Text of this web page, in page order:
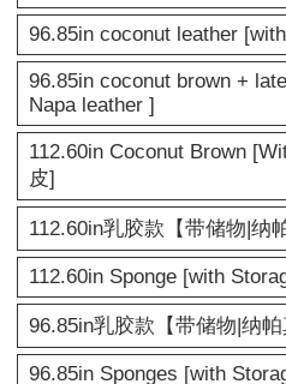
96.85in coconut leather
96.85in coconut brown +
Napa leather ]
112.60in Coconut Brown
皮]
112.60in乳胶款【带储物|纳
112.60in Sponge [with
96.85in乳胶款【带储物|纳帕
96.85in Sponges [with